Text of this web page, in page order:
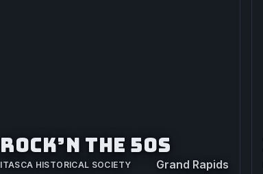
ROCK’N THE 50S
ITASCA HISTORICAL SOCIETY Grand Rapids